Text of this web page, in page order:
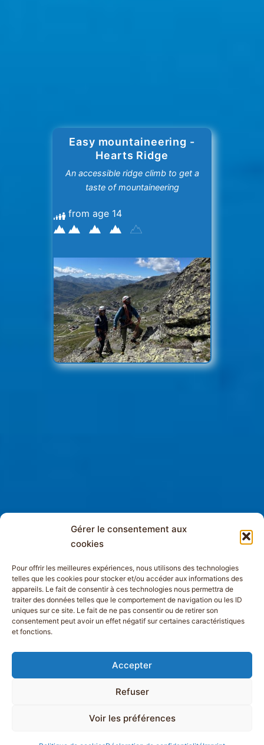
Gérer le consentement aux
cookies
Pour offrir les meilleures expériences, nous utilisons des technologies
telles que les cookies pour stocker et/ou accéder aux informations des
appareils. Le fait de consentir à ces technologies nous permettra de
traiter des données telles que le comportement de navigation ou les ID
uniques sur ce site. Le fait de ne pas consentir ou de retirer son
consentement peut avoir un effet négatif sur certaines caractéristiques
et fonctions.
Accepter
Refuser
Voir les préférences
Easy mountaineering -
Hearts Ridge
An accessible ridge climb to get a
taste of mountaineering
from age 14